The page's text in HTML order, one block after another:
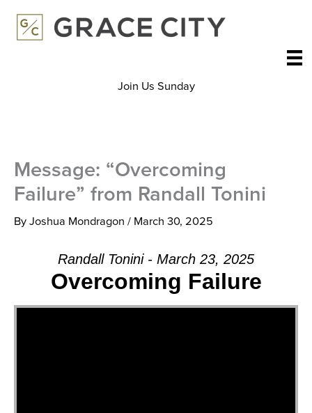
Skip
Join Us Sunday
Message: “Overcoming
Failure” from Randall Tonini
ByJoshua Mondragon / March 30, 2025
Randall Tonini - March 23, 2025
Overcoming Failure